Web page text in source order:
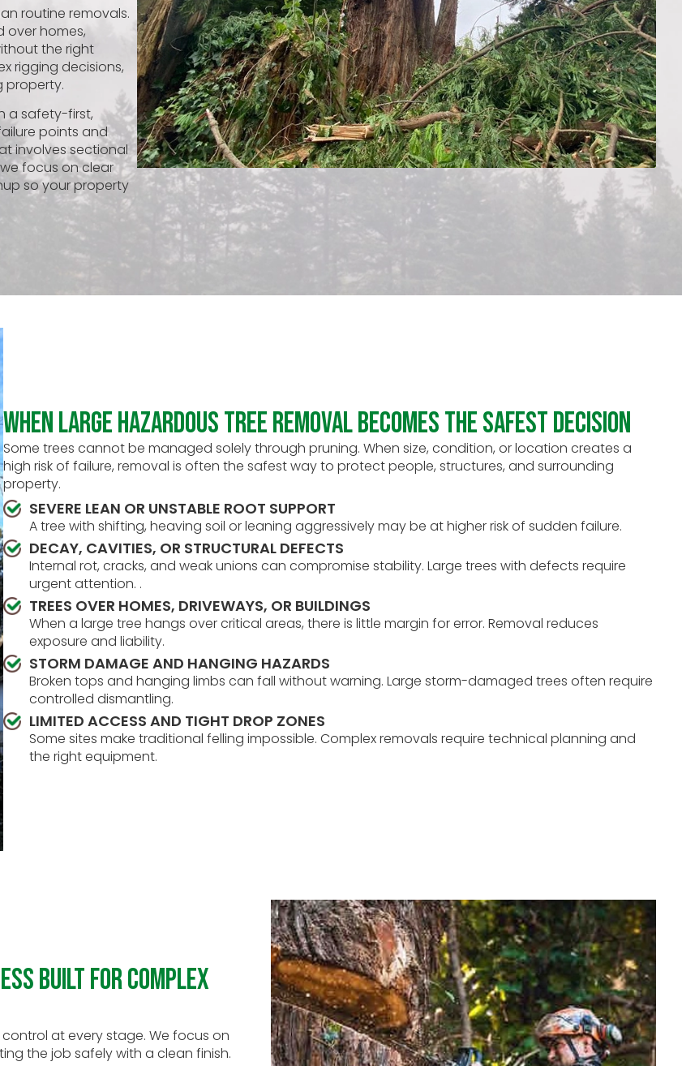
routine removals.
over homes,
the right
rigging decisions,
property.
a safety-first,
points and
involves sectional
focus on clear
so your property
When Large Hazardous Tree Removal Becomes the Safest Decision
Some trees cannot be managed solely through pruning. When size, condition, or location creates a
high risk of failure, removal is often the safest way to protect people, structures, and surrounding
property.
SEVERE LEAN OR UNSTABLE ROOT SUPPORT
A tree with shifting, heaving soil or leaning aggressively may be at higher risk of sudden failure.
DECAY, CAVITIES, OR STRUCTURAL DEFECTS
Internal rot, cracks, and weak unions can compromise stability. Large trees with defects require
urgent attention. .
TREES OVER HOMES, DRIVEWAYS, OR BUILDINGS
When a large tree hangs over critical areas, there is little margin for error. Removal reduces
exposure and liability.
STORM DAMAGE AND HANGING HAZARDS
Broken tops and hanging limbs can fall without warning. Large storm-damaged trees often require
controlled dismantling.
LIMITED ACCESS AND TIGHT DROP ZONES
Some sites make traditional felling impossible. Complex removals require technical planning and
the right equipment.
Built for Complex
at every stage. We focus on
the job safely with a clean finish.